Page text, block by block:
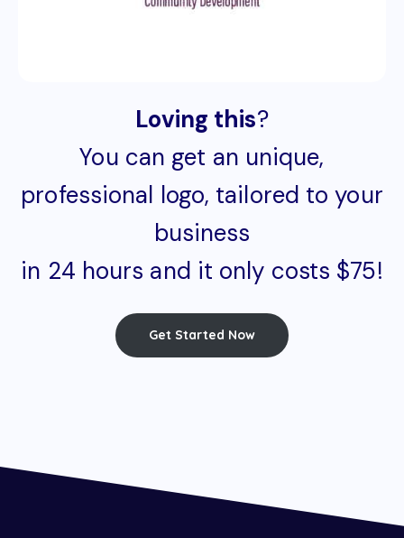
Loving this?
You can get an unique,
professional logo, tailored to your
business
in 24 hours and it only costs $75!
Get Started Now